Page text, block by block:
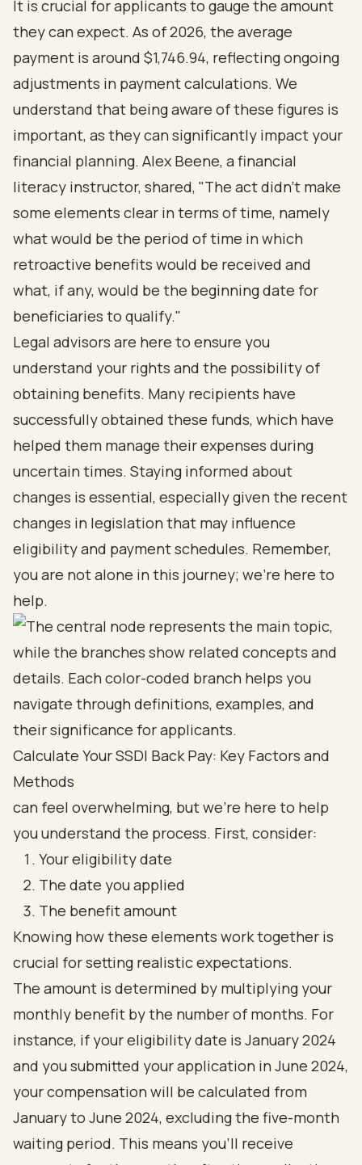
It is crucial for applicants to gauge the amount
they can expect. As of 2026, the average
payment is around $1,746.94, reflecting ongoing
adjustments in payment calculations. We
understand that being aware of these figures is
important, as they can significantly impact your
financial planning. Alex Beene, a financial
literacy instructor, shared, "The act didn't make
some elements clear in terms of time, namely
what would be the period of time in which
retroactive benefits would be received and
what, if any, would be the beginning date for
beneficiaries to qualify."
Legal advisors are here to ensure you
understand your rights and the possibility of
obtaining benefits. Many recipients have
successfully obtained these funds, which have
helped them manage their expenses during
uncertain times. Staying informed about
changes is essential, especially given the recent
changes in legislation that may influence
eligibility and payment schedules. Remember,
you are not alone in this journey; we’re here to
help.
Calculate Your SSDI Back Pay: Key Factors and
Methods
can feel overwhelming, but we’re here to help
you understand the process. First, consider:
Your eligibility date
The date you applied
The benefit amount
Knowing how these elements work together is
crucial for setting realistic expectations.
The amount is determined by multiplying your
monthly benefit by the number of months. For
instance, if your eligibility date is January 2024
and you submitted your application in June 2024,
your compensation will be calculated from
January to June 2024, excluding the five-month
waiting period. This means you’ll receive